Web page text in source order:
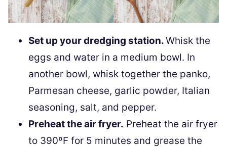
Set up your dredging station.Whisk the
eggs and water in a medium bowl. In
another bowl, whisk together the panko,
Parmesan cheese, garlic powder, Italian
seasoning, salt, and pepper.
Preheat the air fryer. Preheat the air fryer
to 390ºF for 5 minutes and grease the